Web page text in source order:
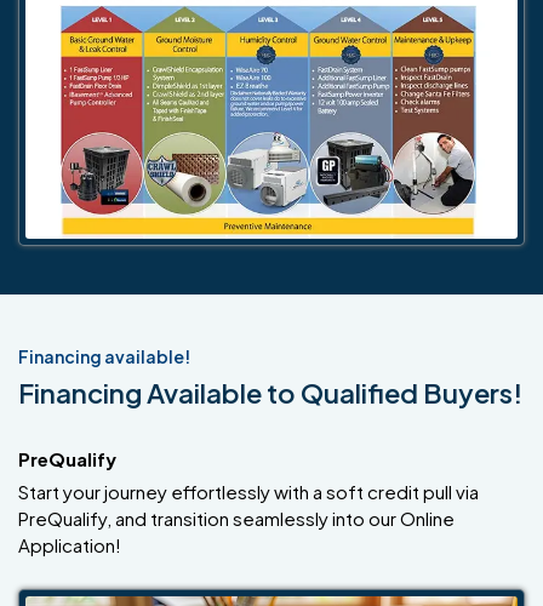
Financing available!
Financing Available to Qualified Buyers!
PreQualify
Start your journey effortlessly with a soft credit pull via
PreQualify, and transition seamlessly into our Online
Application!